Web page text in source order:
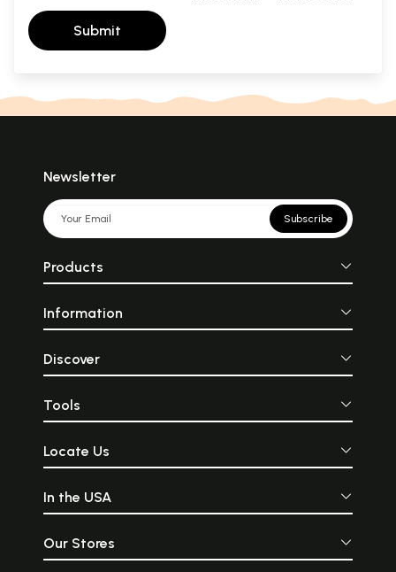
Submit
Newsletter
Subscribe
Products
Information
Discover
Tools
Locate Us
In the USA
Our Stores